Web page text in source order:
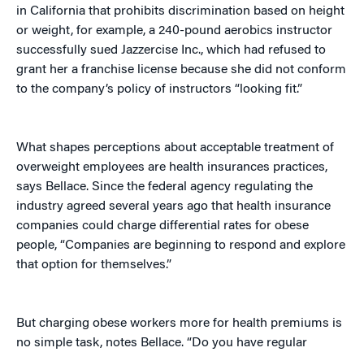
in California that prohibits discrimination based on height
or weight, for example, a 240-pound aerobics instructor
successfully sued Jazzercise Inc., which had refused to
grant her a franchise license because she did not conform
to the company’s policy of instructors “looking fit.”
What shapes perceptions about acceptable treatment of
overweight employees are health insurances practices,
says Bellace. Since the federal agency regulating the
industry agreed several years ago that health insurance
companies could charge differential rates for obese
people, “Companies are beginning to respond and explore
that option for themselves.”
But charging obese workers more for health premiums is
no simple task, notes Bellace. “Do you have regular